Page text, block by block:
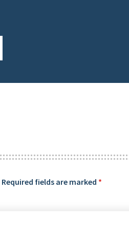
Required fields are marked *